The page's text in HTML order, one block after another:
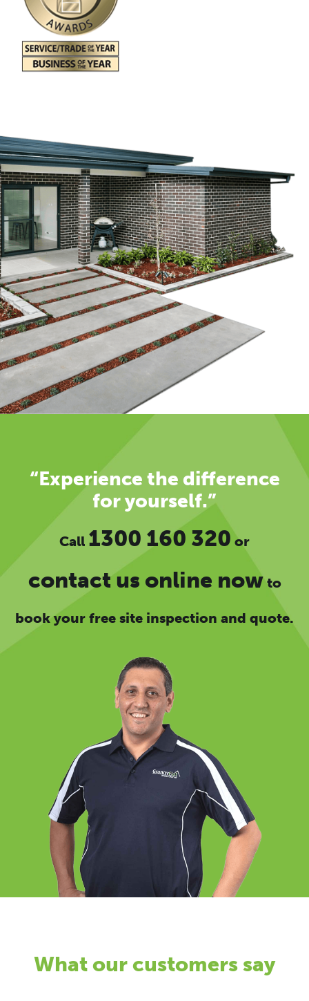
“Experience the difference
for yourself.”
Call 1300 160 320 or
contact us online nowto
book your free site inspection and quote.
What our customers say